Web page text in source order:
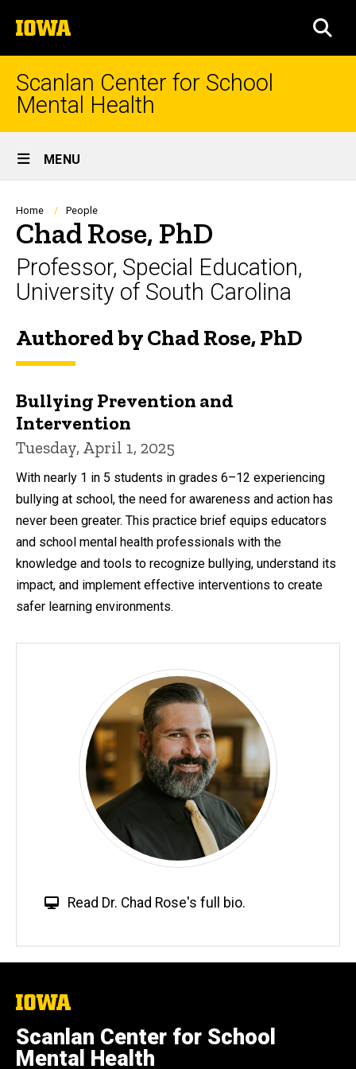
to
content
The
University
of
Scanlan Center for School
Mental Health
Site
Main
Navigation
MENU
Breadcrumb
Home People
Chad Rose, PhD
Professor, Special Education,
University of South Carolina
Authored by Chad Rose, PhD
Bullying Prevention and
Intervention
Tuesday, April 1, 2025
With nearly 1 in 5 students in grades 6–12 experiencing
bullying at school, the need for awareness and action has
never been greater. This practice brief equips educators
and school mental health professionals with the
knowledge and tools to recognize bullying, understand its
impact, and implement effective interventions to create
safer learning environments.
W
s
t
Read Dr. Chad Rose's full bio.
The
of
Iowa
Scanlan Center for School
Mental Health